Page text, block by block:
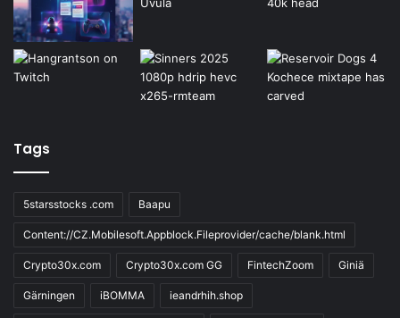
Tags
5starsstocks .com Baapu
Content://CZ.Mobilesoft.Appblock.Fileprovider/cache/blank.html
Crypto30x.com Crypto30x.com GG FintechZoom Giniä
Gärningen iBOMMA ieandrhih.shop